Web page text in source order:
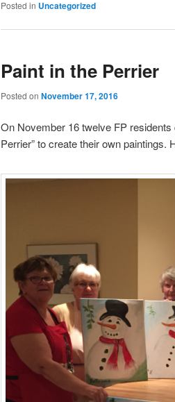
Posted in Uncategorized
Paint in the Perrier
Posted on November 17, 2016
On November 16 twelve FP residents
Perrier” to create their own paintings.